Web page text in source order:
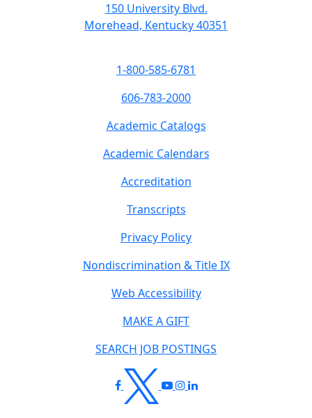
150 University Blvd.
Morehead, Kentucky 40351
1-800-585-6781
606-783-2000
Academic Catalogs
Academic Calendars
Accreditation
Transcripts
Privacy Policy
Nondiscrimination & Title IX
Web Accessibility
MAKE A GIFT
SEARCH JOB POSTINGS